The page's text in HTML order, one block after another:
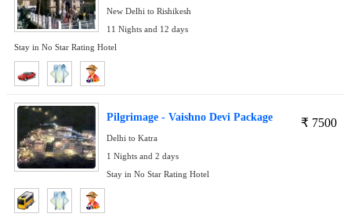
New Delhi to Rishikesh
11 Nights and 12 days
Stay in No Star Rating Hotel
₹ 7500
Pilgrimage - Vaishno Devi Package
Delhi to Katra
1 Nights and 2 days
Stay in No Star Rating Hotel